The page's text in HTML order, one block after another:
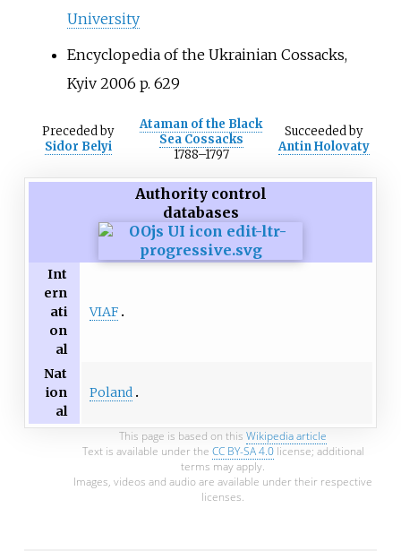
University
Encyclopedia of the Ukrainian Cossacks,
Kyiv 2006 p. 629
Precededby
Sidor Belyi
Ataman of the Black
Sea Cossacks
1788–1797
Succeededby
Antin Holovaty
Authority control
databases
Int
ern
ati
on
al
VIAF
Nat
ion
al
Poland
This page is based on this Wikipedia article
Text is available under the CC BY-SA 4.0license; additional
terms may apply.
Images, videos and audio are available under their respective
licenses.